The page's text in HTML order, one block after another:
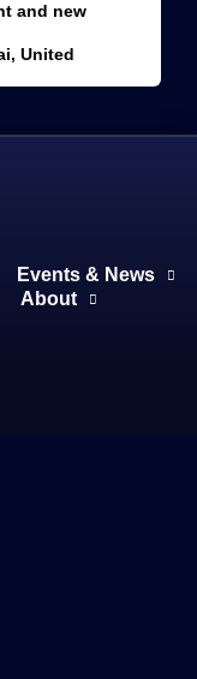
and new
United
Events & News
About